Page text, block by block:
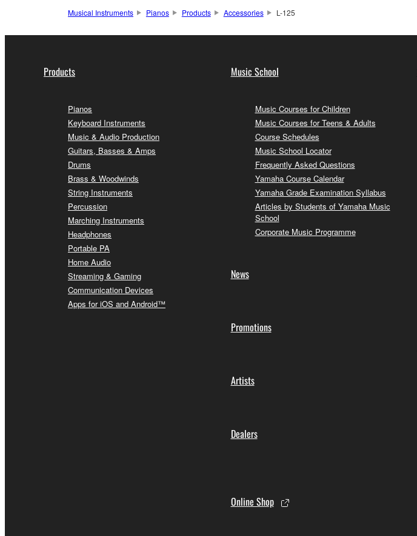
Musical Instruments Pianos Products Accessories L-125
Products
Pianos
Keyboard Instruments
Music & Audio Production
Guitars, Basses & Amps
Drums
Brass & Woodwinds
String Instruments
Percussion
Marching Instruments
Headphones
Portable PA
Home Audio
Streaming & Gaming
Communication Devices
Apps for iOS and Android™
Music School
Music Courses for Children
Music Courses for Teens & Adults
Course Schedules
Music School Locator
Frequently Asked Questions
Yamaha Course Calendar
Yamaha Grade Examination Syllabus
Articles by Students of Yamaha Music
School
Corporate Music Programme
News
Promotions
Artists
Dealers
Online Shop